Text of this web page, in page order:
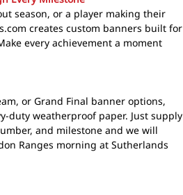
season, or a player making their
creates custom banners built for
every achievement a moment
or Grand Final banner options,
duty weatherproof paper. Just supply
and milestone and we will
Ranges morning at Sutherlands